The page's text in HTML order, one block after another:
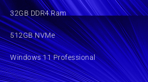
32GB DDR4 Ram
512GB NVMe
Windows 11 Professional